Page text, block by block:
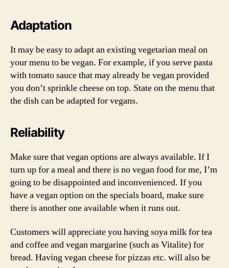
Adaptation
It may be easy to adapt an existing vegetarian meal on
your menu to be vegan. For example, if you serve pasta
with tomato sauce that may already be vegan provided
you don’t sprinkle cheese on top. State on the menu that
the dish can be adapted for vegans.
Reliability
Make sure that vegan options are always available. If I
turn up for a meal and there is no vegan food for me, I’m
going to be disappointed and inconvenienced. If you
have a vegan option on the specials board, make sure
there is another one available when it runs out.
Customers will appreciate you having soya milk for tea
and coffee and vegan margarine (such as Vitalite) for
bread. Having vegan cheese for pizzas etc. will also be